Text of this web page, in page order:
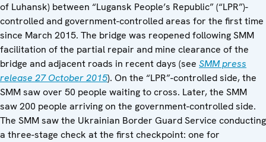
of Luhansk) between “Lugansk People’s Republic” (“LPR”)-
controlled and government-controlled areas for the first time
since March 2015. The bridge was reopened following SMM
facilitation of the partial repair and mine clearance of the
bridge and adjacent roads in recent days (see SMM press
release 27 October 2015). On the “LPR”-controlled side, the
SMM saw over 50 people waiting to cross. Later, the SMM
saw 200 people arriving on the government-controlled side.
The SMM saw the Ukrainian Border Guard Service conducting
a three-stage check at the first checkpoint: one for